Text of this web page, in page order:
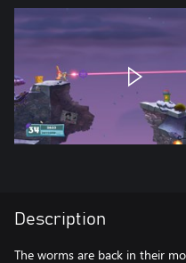
Description
The worms are back in their